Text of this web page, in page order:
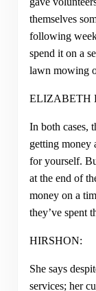
themselves
following
spend it on a
lawn mowing
ELIZABETH
In both cases,
getting money
for yourself.
at the end of
money on a
they’ve spent
HIRSHON:
She says
services; her